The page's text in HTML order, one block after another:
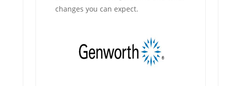
changes you can expect.